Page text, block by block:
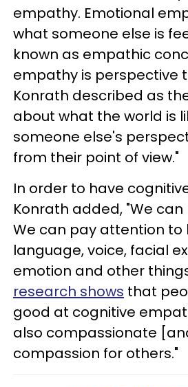
empathy. Emotional
what someone else is
known as empathic
empathy is perspective
Konrath described as
about what the world is
someone else's
from their point of view."
In order to have
Konrath added, "We
We can pay attention to
language, voice, facial
emotion and other
research shows that
good at cognitive
also compassionate
compassion for others."